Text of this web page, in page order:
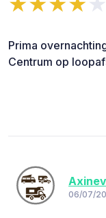
Prima
Centrum op
06/07/